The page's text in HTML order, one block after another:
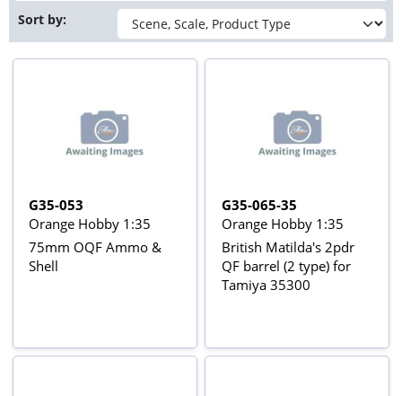
Sort by:
G35-053
Orange Hobby 1:35
75mm OQF Ammo &
Shell
G35-065-35
Orange Hobby 1:35
British Matilda's 2pdr
QF barrel (2 type) for
Tamiya 35300